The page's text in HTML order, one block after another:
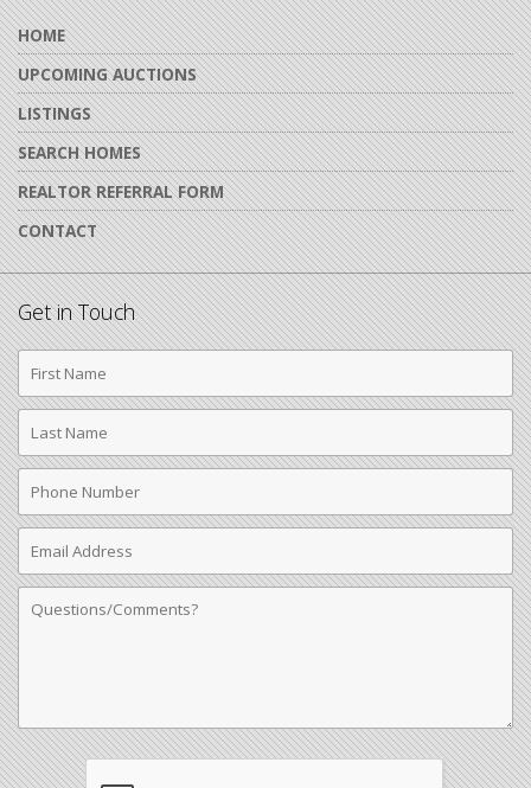
HOME
UPCOMING AUCTIONS
LISTINGS
SEARCH HOMES
REALTOR REFERRAL FORM
CONTACT
Get in Touch
First
Name
Last
Name
Phone
Number
Email
Address
Comments